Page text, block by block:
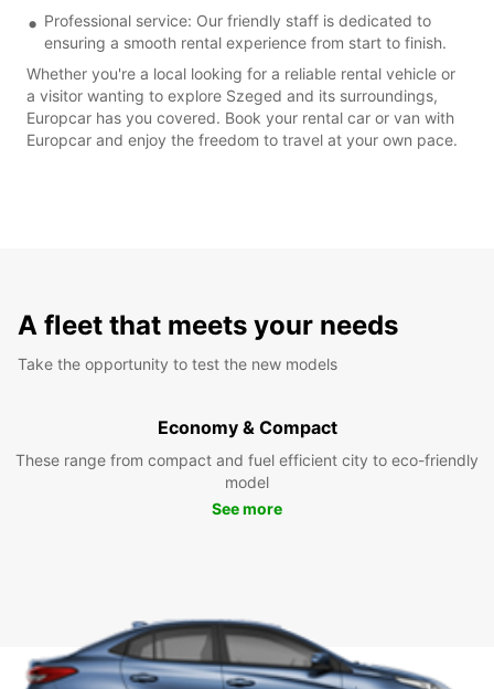
Professional service: Our friendly staff is dedicated to
ensuring a smooth rental experience from start to finish.
Whether you're a local looking for a reliable rental vehicle or
a visitor wanting to explore Szeged and its surroundings,
Europcar has you covered. Book your rental car or van with
Europcar and enjoy the freedom to travel at your own pace.
A fleet that meets your needs
Take the opportunity to test the new models
Economy & Compact
These range from compact and fuel efficient city to eco-friendly
model
See more